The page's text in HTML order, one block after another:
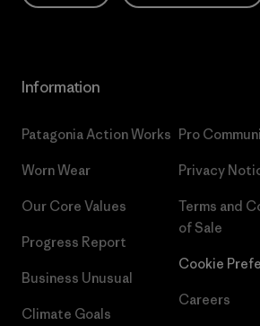
Information
Patagonia Action Works
Worn Wear
Our Core Values
Progress Report
Business Unusual
Climate Goals
Pro
Privacy
Terms and
of Sale
Cookie
Careers